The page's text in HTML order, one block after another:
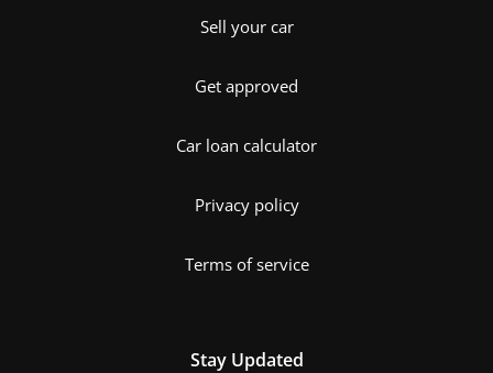
Sell your car
Get approved
Car loan calculator
Privacy policy
Terms of service
Stay Updated